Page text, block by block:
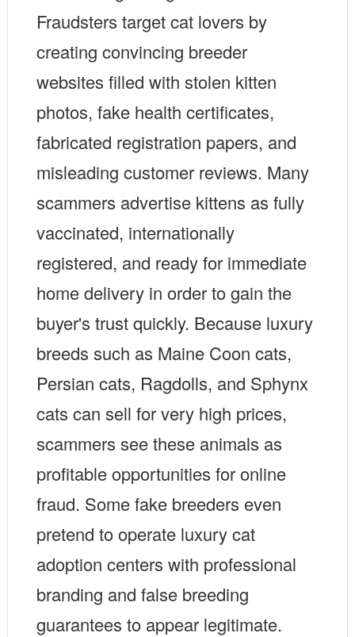
Fraudsters target cat lovers by
creating convincing breeder
websites filled with stolen kitten
photos, fake health certificates,
fabricated registration papers, and
misleading customer reviews. Many
scammers advertise kittens as fully
vaccinated, internationally
registered, and ready for immediate
home delivery in order to gain the
buyer's trust quickly. Because luxury
breeds such as Maine Coon cats,
Persian cats, Ragdolls, and Sphynx
cats can sell for very high prices,
scammers see these animals as
profitable opportunities for online
fraud. Some fake breeders even
pretend to operate luxury cat
adoption centers with professional
branding and false breeding
guarantees to appear legitimate.